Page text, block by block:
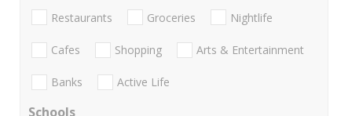
Restaurants Groceries Nightlife
Cafes Shopping Arts & Entertainment
Banks Active Life
Schools